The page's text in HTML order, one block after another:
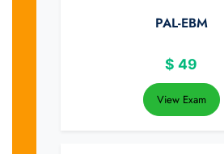
PAL-EBM
$ 49
View Exam